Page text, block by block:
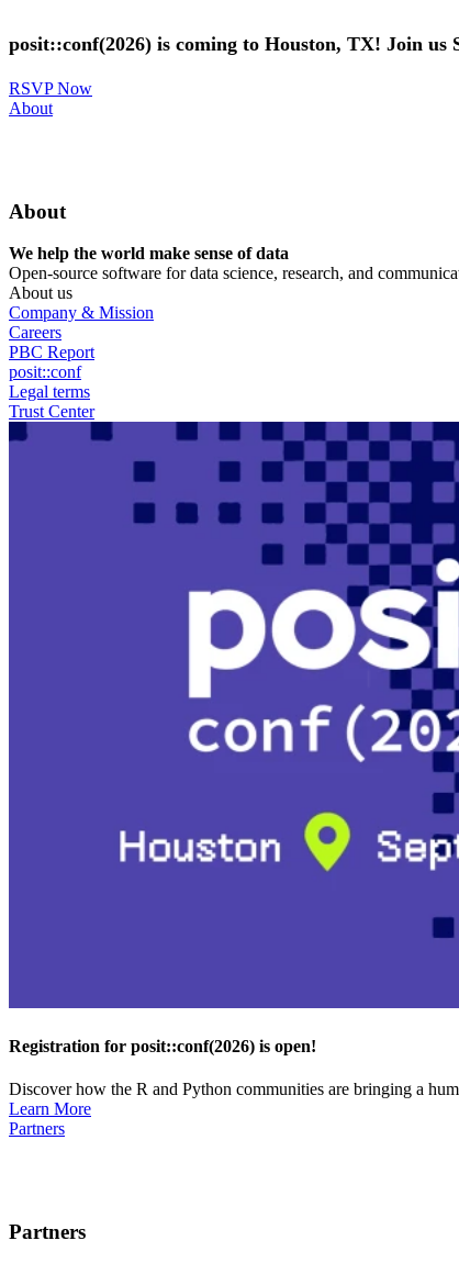
to
main
posit::conf(2026) is coming to Houston, TX! Join us
RSVP Now
Utility
About
About
We help the world make sense of data
Open-source software for data science, research, and
About us
Company & Mission
Careers
PBC Report
posit::conf
Legal terms
Trust Center
Registration for posit::conf(2026) is open!
Discover how the R and Python communities are bringing a
Learn More
Partners
Partners